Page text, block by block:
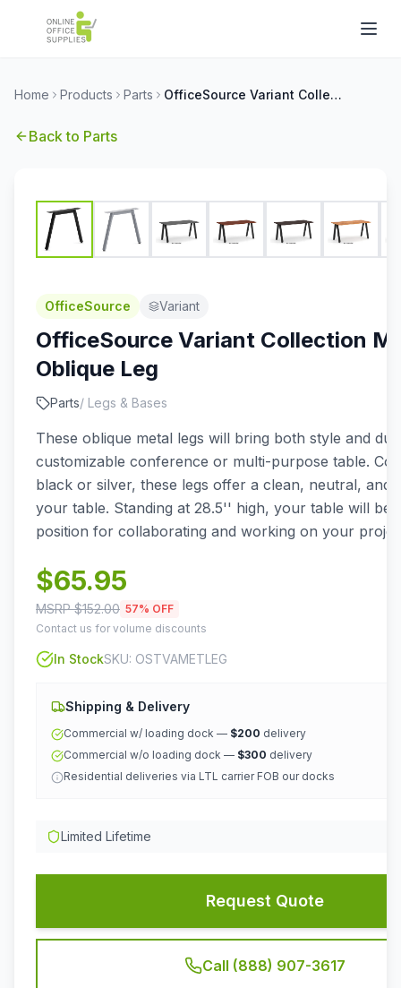
Home Products Parts OfficeSource Variant Collection Metal Oblique Leg
Back to Parts
OfficeSource Variant
OfficeSource Variant Collection
Oblique Leg
Parts/ Legs & Bases
These oblique metal legs will bring both style and
customizable conference or multi-purpose table.
black or silver, these legs offer a clean, neutral, and
your table. Standing at 28.5'' high, your table will be
position for collaborating and working on your
$65.95
MSRP $152.00 57% OFF
Contact us for volume discounts
In StockSKU: OSTVAMETLEG
Shipping & Delivery
Commercial w/ loading dock — $200 delivery
Commercial w/o loading dock — $300 delivery
Residential deliveries via LTL carrier FOB our docks
Limited Lifetime
Request Quote
Call (888) 907-3617